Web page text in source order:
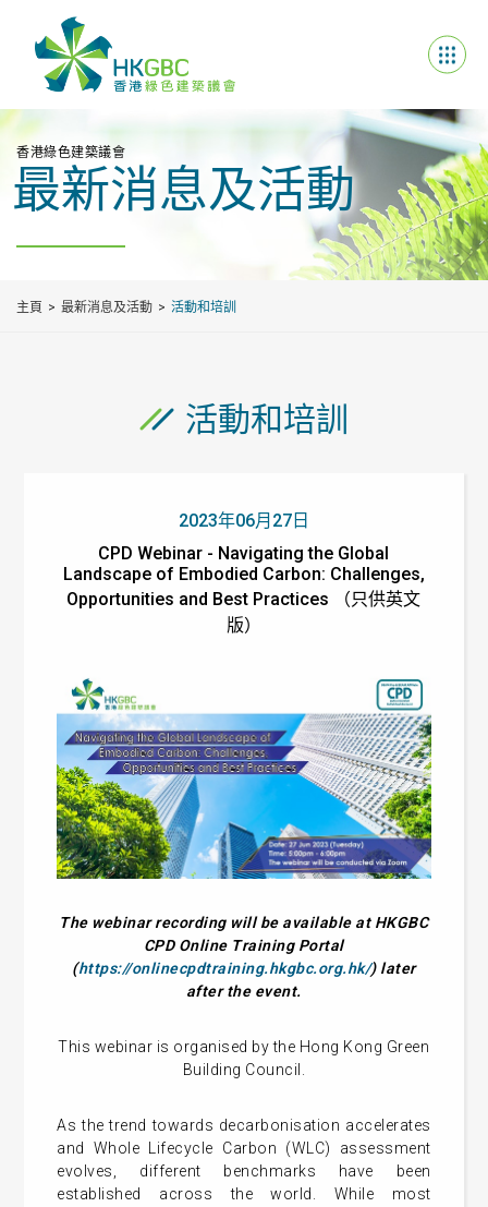
香港綠色建築議會
最新消息及活動
主頁 最新消息及活動 活動和培訓
活動和培訓
2023年06月27日
CPD Webinar - Navigating the Global
Landscape of Embodied Carbon: Challenges,
Opportunities and Best Practices （只供英文
版）
The webinar recording will be available at HKGBC
CPD Online Training Portal
(https://onlinecpdtraining.hkgbc.org.hk/) later
after the event.
This webinar is organised by the Hong Kong Green
Building Council.
As the trend towards decarbonisation accelerates
and Whole Lifecycle Carbon (WLC) assessment
evolves, different benchmarks have been
established across the world. While most